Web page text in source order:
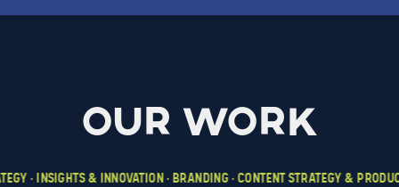
• INSIGHTS & INNOVATION • BRANDING • CONTENT STRATEGY &
our work